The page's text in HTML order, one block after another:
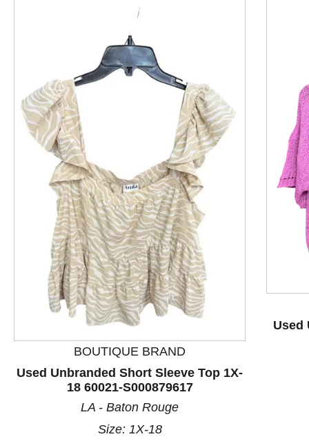
This is a product carousel with slides. Use Next and
BOUTIQUE BRAND
Used Unbranded Short Sleeve Top 1X-
18 60021-S000879617
LA - Baton Rouge
Size: 1X-18
Used